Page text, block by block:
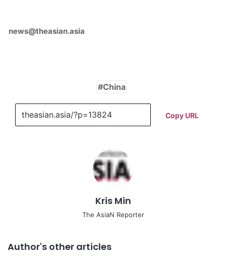
news@theasian.asia
China
Copy URL
Kris Min
The AsiaN Reporter
Author's other articles